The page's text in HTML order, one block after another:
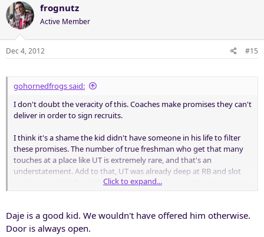
frognutz
Active Member
Dec 4, 2012 #15
gohornedfrogs said:
I don't doubt the veracity of this. Coaches make promises they can't
deliver in order to sign recruits.
I think it's a shame the kid didn't have someone in his life to filter
these promises. The number of true freshman who get that many
touches at a place like UT is extremely rare, and that's an
understatement. Add to that, UT was already deep at RB and slot
positions, and it should have been obvious he wasn't going to see
In today's game, almost nobody gets 15-20 touches a game unless
you play QB. Earl Campbell might not get that today.
Click to expand...
Daje is a good kid. We wouldn't have offered him otherwise.
Door is always open.